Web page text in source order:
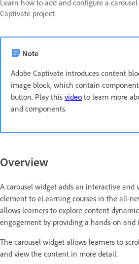
Learn how to add and configure a
Captivate project.
Note
Adobe Captivate introduces content
image block, which contain
button. Play this video to learn more
and components.
Overview
A carousel widget adds an interactive and
element to eLearning courses in the all-
allows learners to explore content
engagement by providing a hands-on and
The carousel widget allows learners to
and view the content in more detail.